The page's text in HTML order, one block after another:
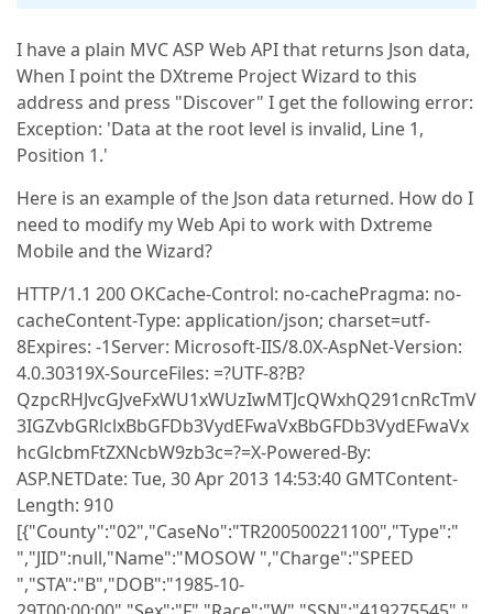
I have a plain MVC ASP Web API that returns Json data,
When I point the DXtreme Project Wizard to this
address and press "Discover" I get the following error:
Exception: 'Data at the root level is invalid, Line 1,
Position 1.'
Here is an example of the Json data returned. How do I
need to modify my Web Api to work with Dxtreme
Mobile and the Wizard?
HTTP/1.1 200 OKCache-Control: no-cachePragma: no-
cacheContent-Type: application/json; charset=utf-
8Expires: -1Server: Microsoft-IIS/8.0X-AspNet-Version:
4.0.30319X-SourceFiles: =?UTF-8?B?
QzpcRHJvcGJveFxWU1xWUzIwMTJcQWxhQ291cnRcTmV
3IGZvbGRlclxBbGFDb3VydEFwaVxBbGFDb3VydEFwaVx
hcGlcbmFtZXNcbW9zb3c=?=X-Powered-By:
ASP.NETDate: Tue, 30 Apr 2013 14:53:40 GMTContent-
Length: 910
[{"County":"02","CaseNo":"TR200500221100","Type":"
","JID":null,"Name":"MOSOW ","Charge":"SPEED
","STA":"B","DOB":"1985-10-